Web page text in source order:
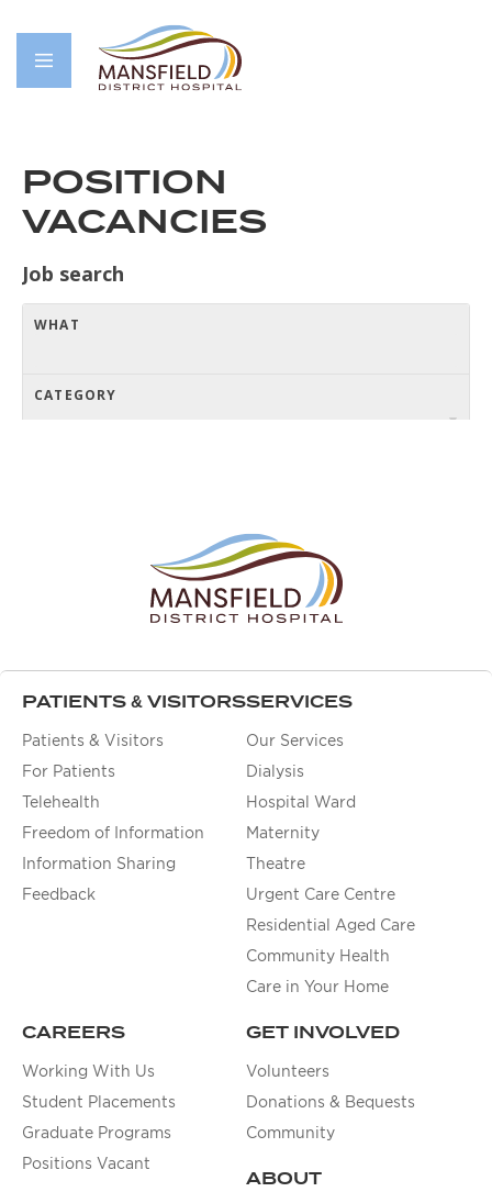
POSITION
VACANCIES
PATIENTS & VISITORS
Patients & Visitors
For Patients
Telehealth
Freedom of Information
Information Sharing
Feedback
SERVICES
Our Services
Dialysis
Hospital Ward
Maternity
Theatre
Urgent Care Centre
Residential Aged Care
Community Health
Care in Your Home
CAREERS
Working With Us
Student Placements
Graduate Programs
Positions Vacant
GET INVOLVED
Volunteers
Donations & Bequests
Community
ABOUT